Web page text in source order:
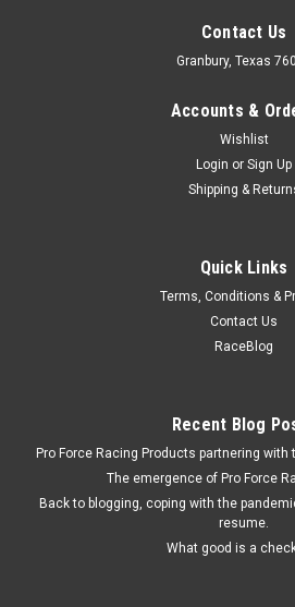
Contact Us
Granbury, Texas
Accounts &
Wishlist
Login or Sign Up
Shipping &
Quick Links
Terms, Conditions &
Contact Us
RaceBlog
Recent Blog
Pro Force Racing Products partnering with
The emergence of Pro Force
Back to blogging, coping with the
resume.
What good is a